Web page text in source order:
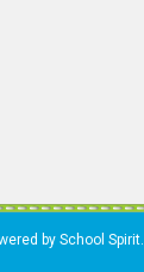
by School Spirit.